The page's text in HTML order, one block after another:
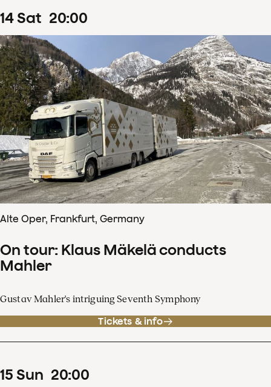
14Sat 20:00
Alte Oper, Frankfurt, Germany
On tour: Klaus Mäkelä conducts
Mahler
Gustav Mahler's intriguing Seventh Symphony
Tickets & info
15 Sun 20:00